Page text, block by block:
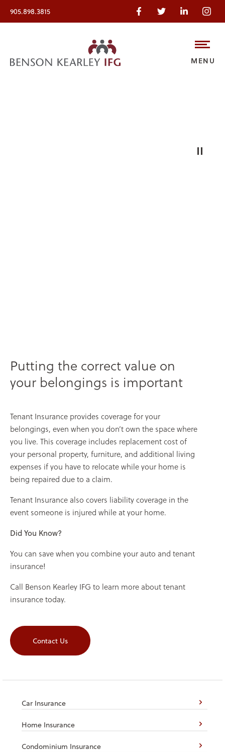
905.898.3815
MENU
Putting the correct value on
your belongings is important
Tenant Insurance provides coverage for your
belongings, even when you don’t own the space where
you live. This coverage includes replacement cost of
your personal property, furniture, and additional living
expenses if you have to relocate while your home is
being repaired due to a claim.
Tenant Insurance also covers liability coverage in the
event someone is injured while at your home.
Did You Know?
You can save when you combine your auto and tenant
insurance!
Call Benson Kearley IFG to learn more about tenant
insurance today.
Contact Us
Car Insurance
Home Insurance
Condominium Insurance